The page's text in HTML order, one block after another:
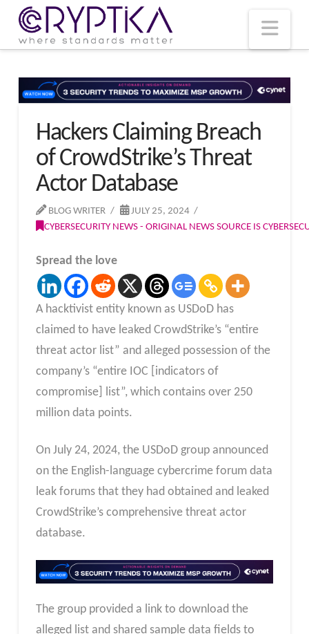
Hackers Claiming Breach
of CrowdStrike’s Threat
Actor Database
BLOG WRITER
JULY 25, 2024
CYBERSECURITY NEWS - ORIGINAL NEWS SOURCE IS
Spread the love
A hacktivist entity known as USDoD has
claimed to have leaked CrowdStrike’s “entire
threat actor list” and alleged possession of the
company’s “entire IOC [indicators of
compromise] list”, which contains over 250
million data points.
On July 24, 2024, the USDoD group announced
on the English-language cybercrime forum data
leak forums that they had obtained and leaked
CrowdStrike’s comprehensive threat actor
database.
The group provided a link to download the
alleged list and shared sample data fields to